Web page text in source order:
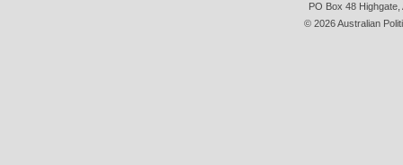
PO Box 48 Highgate,
© 2026 Australian